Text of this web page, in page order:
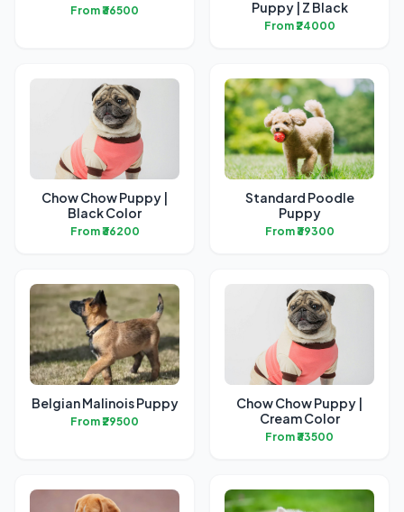
From ₹36500 Puppy | Z Black
From ₹24000
Chow Chow Puppy |
Black Color
From ₹36200
Standard Poodle
Puppy
From ₹39300
Belgian Malinois Puppy
From ₹29500
Chow Chow Puppy |
Cream Color
From ₹33500